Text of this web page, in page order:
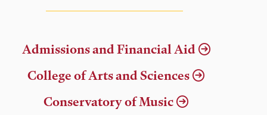
Admissions and Financial Aid
College of Arts and Sciences
Conservatory of Music